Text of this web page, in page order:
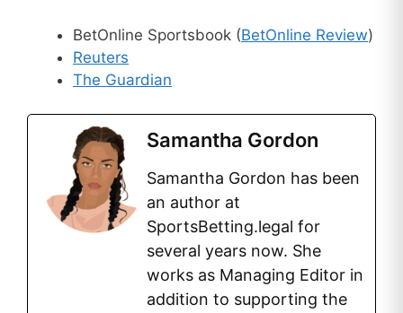
BetOnline Sportsbook (BetOnline Review)
Reuters
The Guardian
Samantha Gordon
Samantha Gordon has been
an author at
SportsBetting.legal for
several years now. She
works as Managing Editor in
addition to supporting the